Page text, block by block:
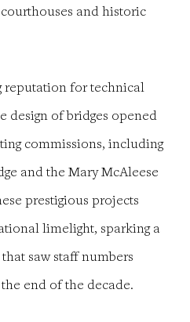
and historic
reputation for technical
design of bridges opened
commissions, including
and the Mary McAleese
prestigious projects
limelight, sparking a
saw staff numbers
end of the decade.